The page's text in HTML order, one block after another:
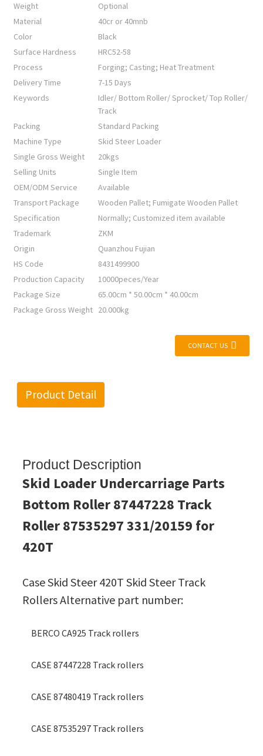
Weight
Optional
Material
40cr or 40mnb
Color
Black
Surface Hardness
HRC52-58
Process
Forging; Casting; Heat Treatment
Delivery Time
7-15 Days
Keywords
Idler/ Bottom Roller/ Sprocket/ Top Roller/
Track
Packing
Standard Packing
Machine Type
Skid Steer Loader
Single Gross Weight
20kgs
Selling Units
Single Item
OEM/ODM Service
Available
Transport Package
Wooden Pallet; Fumigate Wooden Pallet
Specification
Normally; Customized item available
Trademark
ZKM
Origin
Quanzhou Fujian
HS Code
8431499900
Production Capacity
10000peces/Year
Package Size
65.00cm * 50.00cm * 40.00cm
Package Gross Weight 20.000kg
CONTACT US
Product Detail
Product Description
Skid Loader Undercarriage Parts
Bottom Roller 87447228 Track
Roller 87535297 331/20159 for
420T
Case Skid Steer 420T Skid Steer Track
Rollers Alternative part number:
BERCO CA925 Track rollers
CASE 87447228 Track rollers
CASE 87480419 Track rollers
CASE 87535297 Track rollers